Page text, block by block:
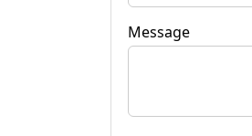
Message